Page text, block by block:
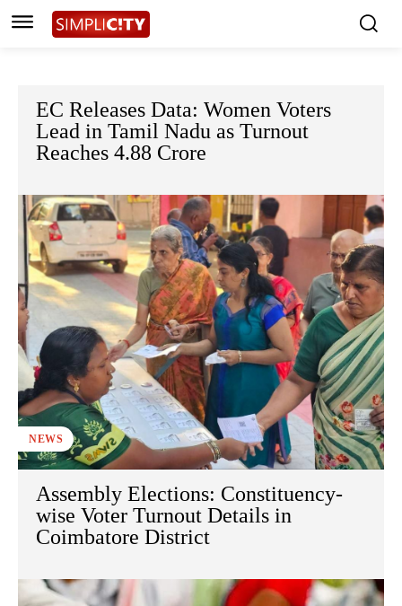
EC Releases Data: Women Voters
Lead in Tamil Nadu as Turnout
Reaches 4.88 Crore
NEWS
Assembly Elections: Constituency-
wise Voter Turnout Details in
Coimbatore District